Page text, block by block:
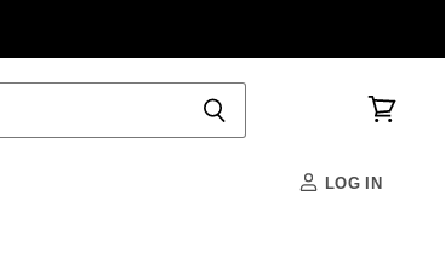
LOG IN